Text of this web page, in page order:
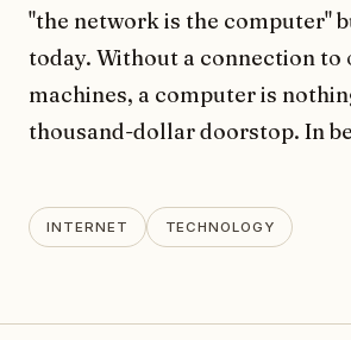
"the network is the computer"
today. Without a connection to
machines, a computer is
thousand-dollar doorstop. In
INTERNET TECHNOLOGY